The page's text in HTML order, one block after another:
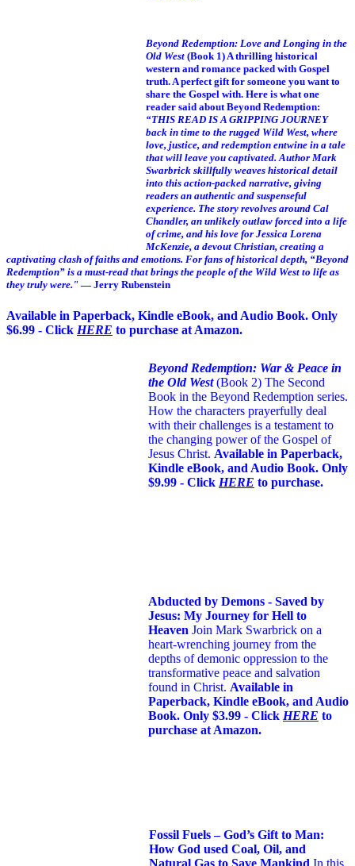
Beyond Redemption: Love and Longing in the
Old West (Book 1) A thrilling historical
western and romance packed with Gospel
truth. A perfect gift for someone you want to
share the Gospel with. Here is what one
reader said about Beyond Redemption:
“THIS READ IS A GRIPPING JOURNEY
back in time to the rugged Wild West, where
love, justice, and redemption entwine in a tale
that will leave you captivated. Author Mark
Swarbrick skillfully weaves historical detail
into this action-packed narrative, giving
readers an authentic and suspenseful
experience. The story revolves around Cal
Chandler, an unlikely outlaw forced into a life
of crime, and his love for Jessica Lorena
McKenzie, a devout Christian, creating a
captivating clash of faiths and emotions. For fans of historical depth, “Beyond
Redemption” is a must-read that brings the people of the Wild West to life as
they truly were." — Jerry Rubenstein
Available in Paperback, Kindle eBook, and Audio Book. Only
$6.99 - Click HERE to purchase at Amazon.
Beyond Redemption: War & Peace in
the Old West(Book 2) The Second
Book in the Beyond Redemption series.
How the characters prayerfully deal
with their challenges is a testament to
the changing power of the Gospel of
Jesus Christ. Available in Paperback,
Kindle eBook, and Audio Book. Only
$9.99 - Click HERE to purchase.
Abducted by Demons - Saved by
Jesus: My Journey for Hell to
Heaven Join Mark Swarbrick on a
heart-wrenching journey from the
depths of demonic oppression to the
transformative peace and salvation
found in Christ. Available in
Paperback, Kindle eBook, and Audio
Book. Only $3.99 - Click HERE to
purchase at Amazon.
Fossil Fuels – God’s Gift to Man:
How God used Coal, Oil, and
Natural Gas to Save Mankind In this